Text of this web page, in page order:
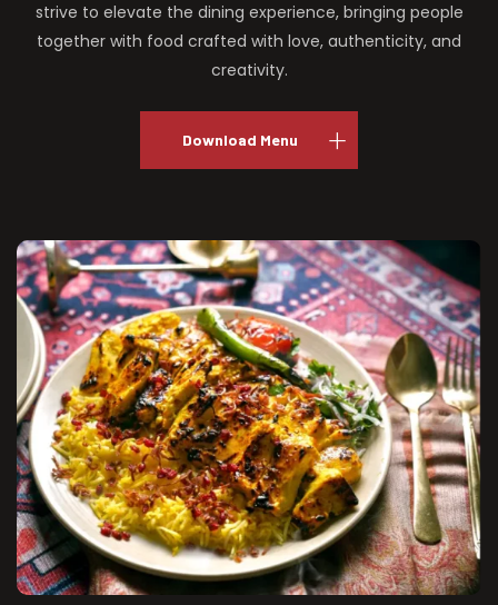
strive to elevate the dining experience, bringing people
together with food crafted with love, authenticity, and
creativity.
Download Menu